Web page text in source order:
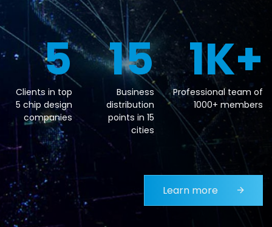
5
Clients in top
5 chip design
companies
15
Business
distribution
points in 15
cities
1K+
Professional team of
1000+ members
Learn more